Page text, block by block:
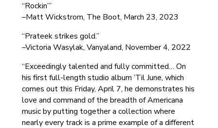
“Rockin’”
–Matt Wickstrom, The Boot, March 23, 2023
“Prateek strikes gold.”
–Victoria Wasylak, Vanyaland, November 4, 2022
“Exceedingly talented and fully committed… On
his first full-length studio album ’Til June, which
comes out this Friday, April 7, he demonstrates his
love and command of the breadth of Americana
music by putting together a collection where
nearly every track is a prime example of a different